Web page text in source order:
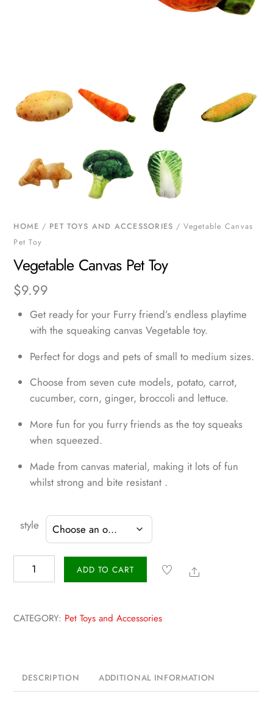
HOME / PET TOYS AND ACCESSORIES / Vegetable Canvas
Pet Toy
Vegetable Canvas Pet Toy
$9.99
Get ready for your Furry friend’s endless playtime
with the squeaking canvas Vegetable toy.
Perfect for dogs and pets of small to medium sizes.
Choose from seven cute models, potato, carrot,
cucumber, corn, ginger, broccoli and lettuce.
More fun for you furry friends as the toy squeaks
when squeezed.
Made from canvas material, making it lots of fun
whilst strong and bite resistant .
style
Vegetable
Canvas
quantity
ADD TO CART Share
CATEGORY: Pet Toys and Accessories
DESCRIPTION ADDITIONAL INFORMATION